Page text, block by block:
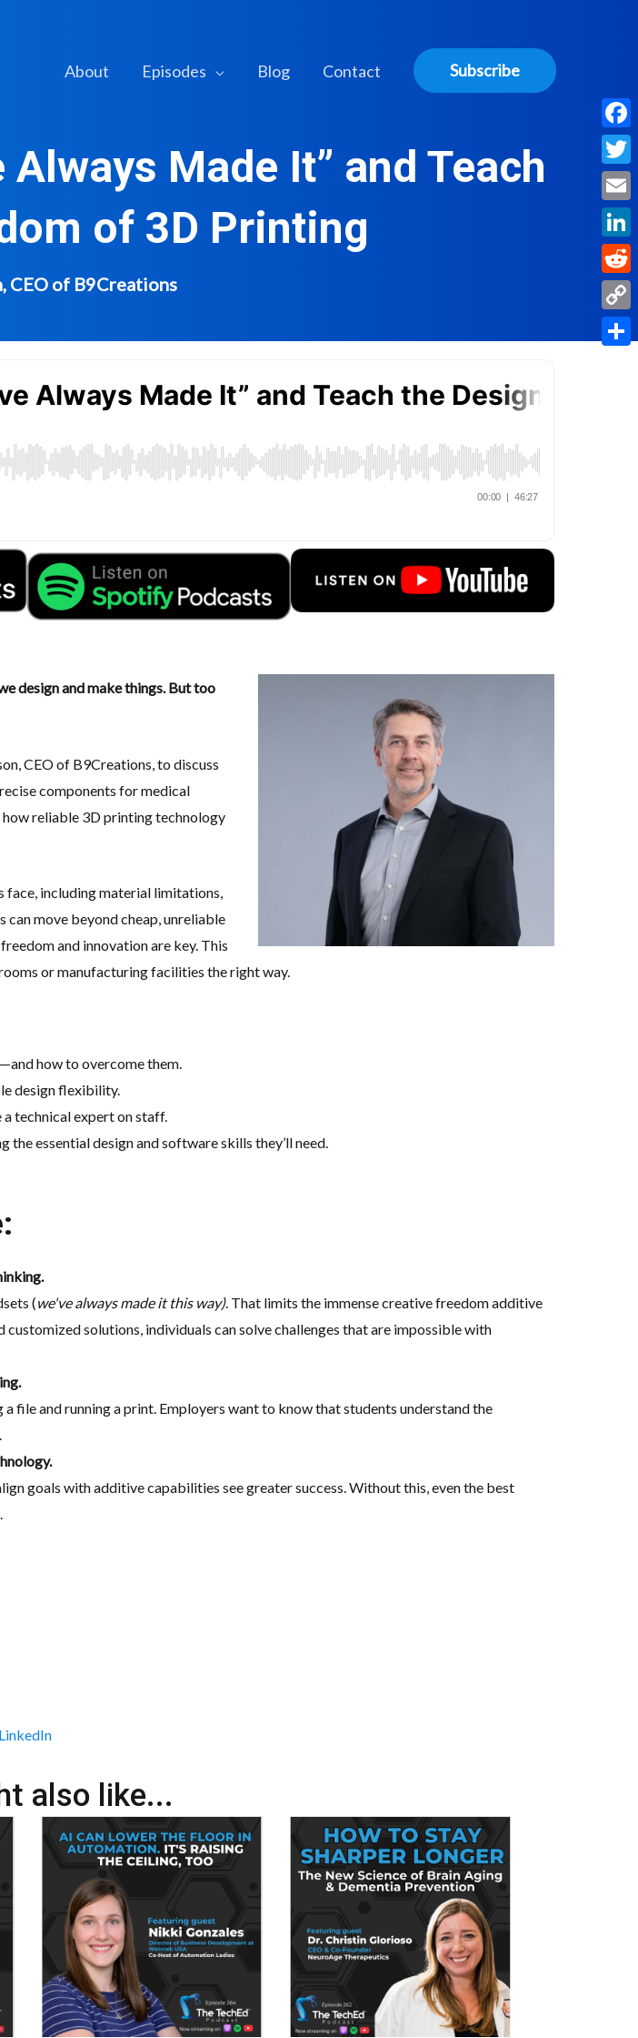
About Episodes Blog Contact Subscribe
Always Made It” and Teach
of 3D Printing
CEO of B9Creations
design and make things. But too
CEO of B9Creations, to discuss
components for medical
how reliable 3D printing technology
face, including material limitations,
move beyond cheap, unreliable
and innovation are key. This
or manufacturing facilities the right way.
how to overcome them.
design flexibility.
technical expert on staff.
essential design and software skills they’ll need.
(we've always made it this way). That limits the immense creative freedom additive
solutions, individuals can solve challenges that are impossible with
and running a print. Employers want to know that students understand the
goals with additive capabilities see greater success. Without this, even the best
also like...
Email
Copy